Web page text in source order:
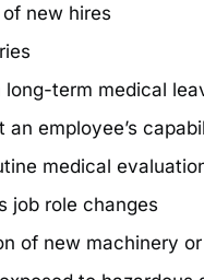
new hires
long-term medical
an employee’s
medical
job role changes
of new machinery